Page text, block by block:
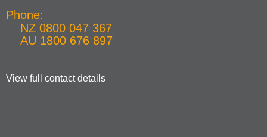
Phone:
NZ 0800 047 367
AU 1800 676 897
View full contact details